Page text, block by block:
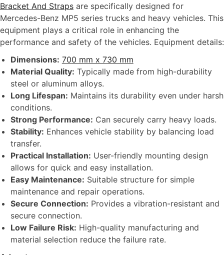
Bracket And Straps are specifically designed for
Mercedes-Benz MP5 series trucks and heavy vehicles. This
equipment plays a critical role in enhancing the
performance and safety of the vehicles. Equipment details:
Dimensions: 700 mm x 730 mm
Material Quality: Typically made from high-durability
steel or aluminum alloys.
Long Lifespan: Maintains its durability even under harsh
conditions.
Strong Performance: Can securely carry heavy loads.
Stability: Enhances vehicle stability by balancing load
transfer.
Practical Installation: User-friendly mounting design
allows for quick and easy installation.
Easy Maintenance: Suitable structure for simple
maintenance and repair operations.
Secure Connection: Provides a vibration-resistant and
secure connection.
Low Failure Risk: High-quality manufacturing and
material selection reduce the failure rate.